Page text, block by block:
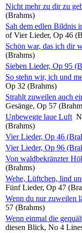
Nicht mehr zu dir zu
(Brahms)
Sah dem edlen Bildnis
of Vier Lieder, Op 46
Schön war, das ich dir
(Brahms)
Sieben Lieder, Op 95
So stehn wir, ich und
Op 32 (Brahms)
Strahlt zuweilen auch
Gesänge, Op 57
Unbewegte laue Luft
(Brahms)
Vier Lieder, Op 46
Vier Lieder, Op 96
Von waldbekränzter
(Brahms)
Wehe, Lüftchen, lind
Fünf Lieder, Op 47
Wenn du nur zuweilen
57 (Brahms)
Wenn einmal die
diesen Blick, No 4